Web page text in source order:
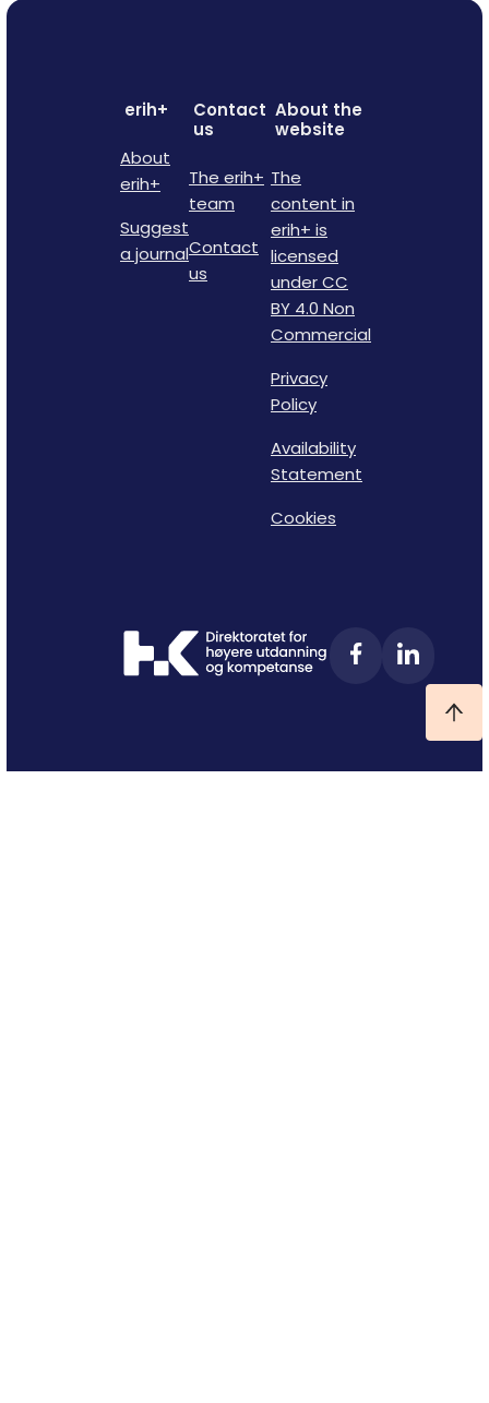
erih+
About
erih+
Suggest
a journal
Contact
us
The erih+
team
Contact
us
About the
website
The
content in
erih+ is
licensed
under CC
BY 4.0 Non
Commercial
Privacy
Policy
Availability
Statement
Cookies